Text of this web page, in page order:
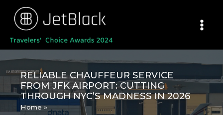
content
RELIABLE CHAUFFEUR SERVICE
FROM JFK AIRPORT: CUTTING
THROUGH NYC’S MADNESS IN 2026
Home